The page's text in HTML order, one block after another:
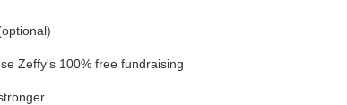
Zeffy's 100% free fundraising